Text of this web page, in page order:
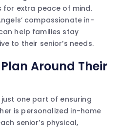
for extra peace of mind.
compassionate in-
help families stay
to their senior’s needs.
Around Their
one part of ensuring
is personalized in-home
senior’s physical,